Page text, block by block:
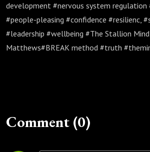
development #nervous system regulation
#people-pleasing #confidence #resilienc,
#leadership #wellbeing #The Stallion
Matthews#BREAK method #truth
Comment (0)